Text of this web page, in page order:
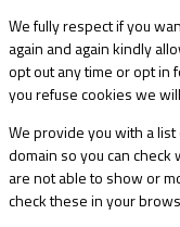
We fully respect if you
again and again kindly
opt out any time or opt in
you refuse cookies we
We provide you with a
domain so you can
are not able to show or
check these in your